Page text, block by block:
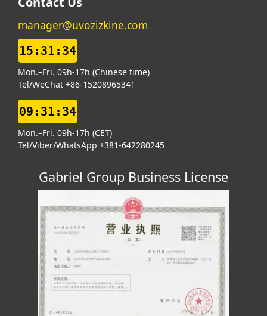
manager@uvozizkine.com
15:31:34
Mon.–Fri. 09h-17h (Chinese time)
Tel/WeChat +86-15208965341
09:31:34
Mon.–Fri. 09h-17h (CET)
Tel/Viber/WhatsApp +381-642280245
Gabriel Group Business License